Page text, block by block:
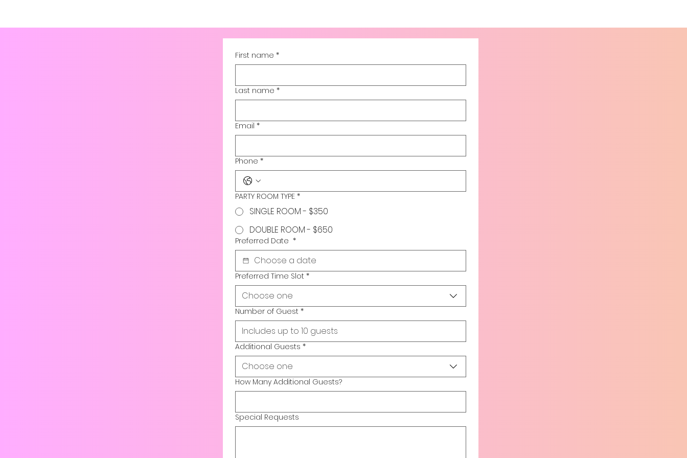
First name *
Last name *
Email *
Phone *
PARTY ROOM TYPE *
SINGLE ROOM - $350
DOUBLE ROOM - $650
Preferred Date *
Preferred Time Slot *
Choose one
Number of Guest *
Additional Guests *
Choose one
How Many Additional Guests?
Special Requests